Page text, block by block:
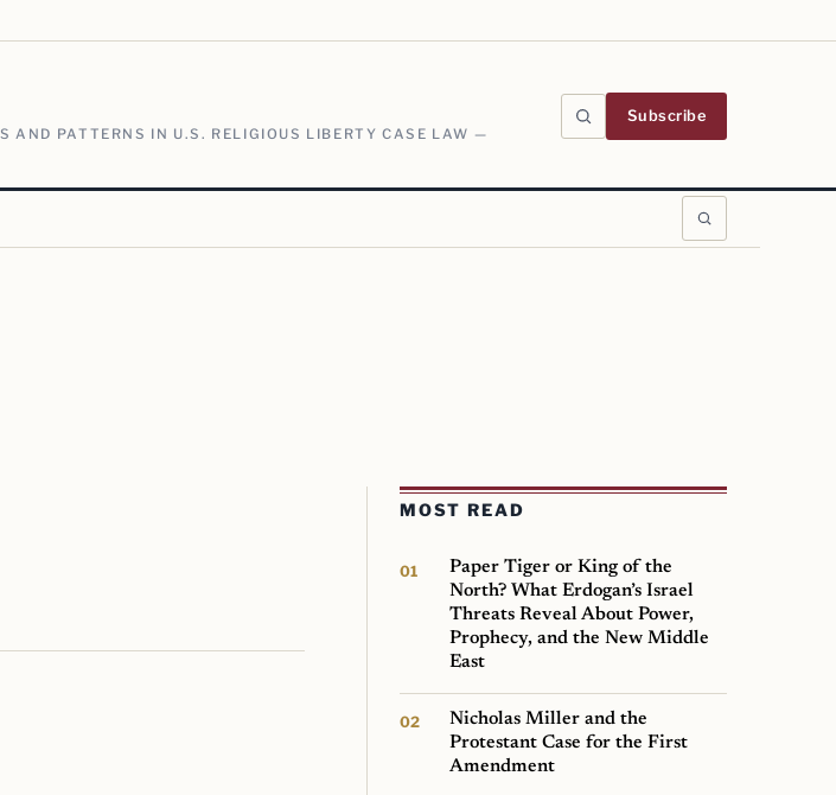
AND PATTERNS IN U.S. RELIGIOUS LIBERTY CASE LAW —
Subscribe
MOST READ
Paper Tiger or King of the
North? What Erdogan’s Israel
Threats Reveal About Power,
Prophecy, and the New Middle
East
Nicholas Miller and the
Protestant Case for the First
Amendment